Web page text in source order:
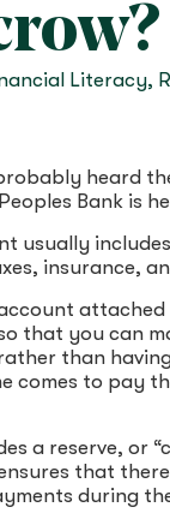
Literacy,
heard
Bank is
usually
insurance,
that you can
than
comes to pay
a reserve, or
that
during